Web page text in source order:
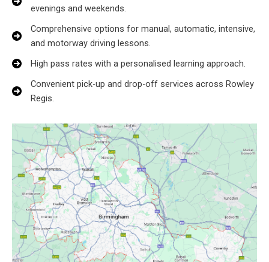
evenings and weekends.
Comprehensive options for manual, automatic, intensive,
and motorway driving lessons.
High pass rates with a personalised learning approach.
Convenient pick-up and drop-off services across Rowley
Regis.